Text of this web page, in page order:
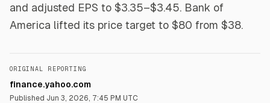
and adjusted EPS to $3.35–$3.45. Bank of
America lifted its price target to $80 from $38.
ORIGINAL REPORTING
finance.yahoo.com
Published Jun 3, 2026, 7:45 PM UTC